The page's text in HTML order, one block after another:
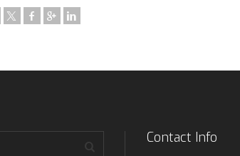
Contact Info